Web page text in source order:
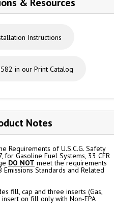
Instructions
in our Print Catalog
Notes
Requirements of U.S.C.G. Safety
for Gasoline Fuel Systems, 33 CFR
DO NOT meet the requirements
Standards and Related
fill, cap and three inserts (Gas,
on fill only with Non-EPA